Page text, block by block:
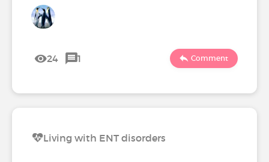
24 1 Comment
Living with ENT disorders